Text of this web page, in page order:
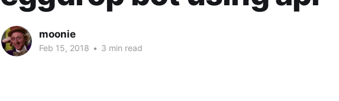
moonie
Feb 15, 2018 • 3 min read